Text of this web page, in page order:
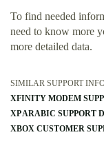
To find needed
need to know more
more detailed data.
SIMILAR SUPPORT
XFINITY MODEM
XP ARABIC SUPPORT
XBOX CUSTOMER